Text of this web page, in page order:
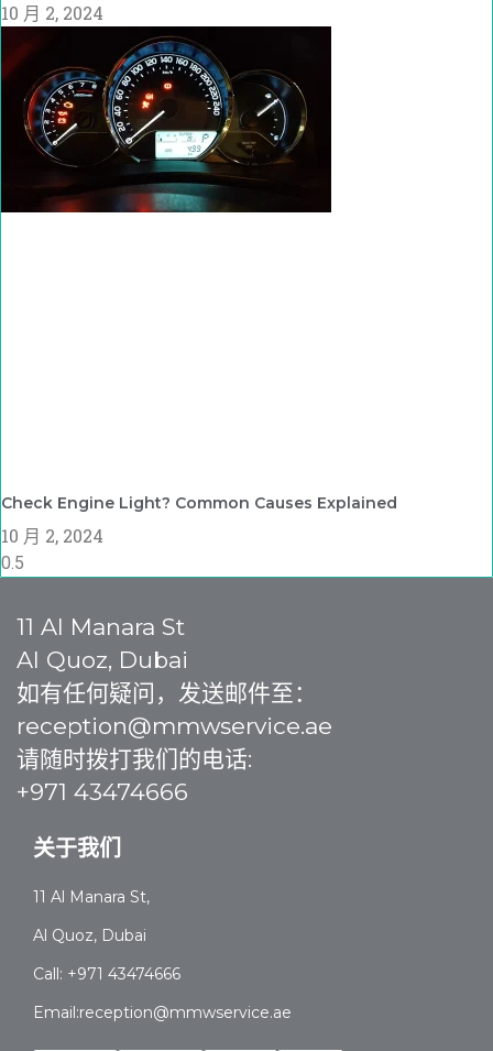
10 月 2, 2024
Check Engine Light? Common Causes Explained
10 月 2, 2024
11 Al Manara St
Al Quoz, Dubai
如有任何疑问，发送邮件至：
reception@mmwservice.ae
请随时拨打我们的电话:
+971 43474666
关于我们
11 Al Manara St,
Al Quoz, Dubai
Call: +971 43474666
Email:reception@mmwservice.ae